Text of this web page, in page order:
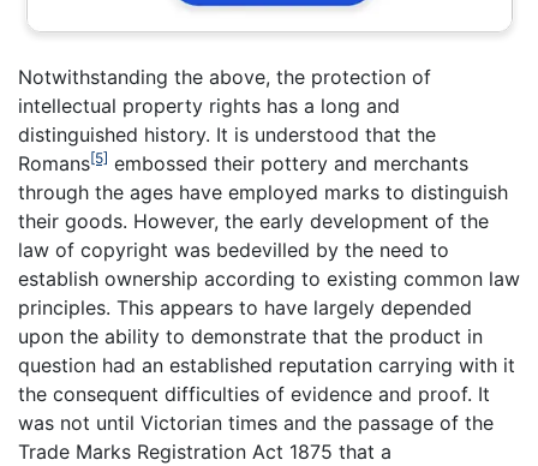
Notwithstanding the above, the protection of
intellectual property rights has a long and
distinguished history. It is understood that the
Romans[5] embossed their pottery and merchants
through the ages have employed marks to distinguish
their goods. However, the early development of the
law of copyright was bedevilled by the need to
establish ownership according to existing common law
principles. This appears to have largely depended
upon the ability to demonstrate that the product in
question had an established reputation carrying with it
the consequent difficulties of evidence and proof. It
was not until Victorian times and the passage of the
Trade Marks Registration Act 1875 that a